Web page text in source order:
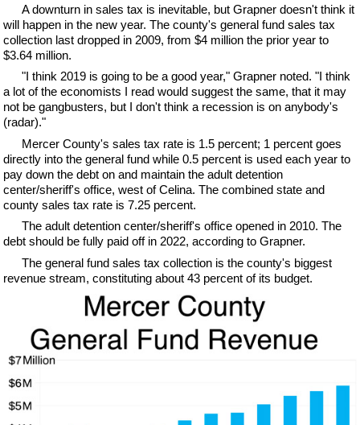
A downturn in sales tax is inevitable, but Grapner doesn't think it
will happen in the new year. The county's general fund sales tax
collection last dropped in 2009, from $4 million the prior year to
$3.64 million.
"I think 2019 is going to be a good year," Grapner noted. "I think
a lot of the economists I read would suggest the same, that it may
not be gangbusters, but I don't think a recession is on anybody's
(radar)."
Mercer County's sales tax rate is 1.5 percent; 1 percent goes
directly into the general fund while 0.5 percent is used each year to
pay down the debt on and maintain the adult detention
center/sheriff's office, west of Celina. The combined state and
county sales tax rate is 7.25 percent.
The adult detention center/sheriff's office opened in 2010. The
debt should be fully paid off in 2022, according to Grapner.
The general fund sales tax collection is the county's biggest
revenue stream, constituting about 43 percent of its budget.